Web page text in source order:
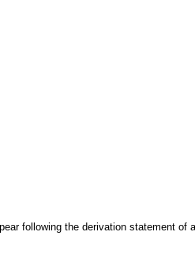
following the derivation statement of